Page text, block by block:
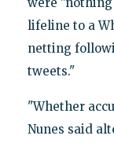
lifeline to a
netting
tweets."
"Whether
Nunes said